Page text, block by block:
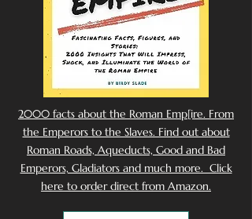
2000 facts about the Roman Emp[ire. From
the Emperors to the Slaves. Find out about
Roman Roads, Aqueducts, Good and Bad
Emperors, Gladiators and much more. Click
here to order direct from Amazon.